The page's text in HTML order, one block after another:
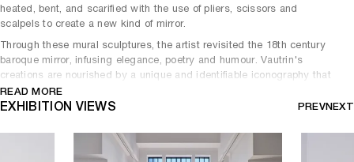
heated, bent, and scarified with the use of pliers, scissors and
scalpels to create a new kind of mirror.
Through these mural sculptures, the artist revisited the 18th century
baroque mirror, infusing elegance, poetry and humour. Vautrin's
creations are nourished by a unique and identifiable iconography that
prevails over the initial function of the mirrors, which rarely shows the
reflection of those who look at them.
Monaco - are perfect examples of Line Vautrin's purely artistic
approach, which distances itself from the tradition of the Decorative
READ MORE
EXHIBITION VIEWS PREVNEXT